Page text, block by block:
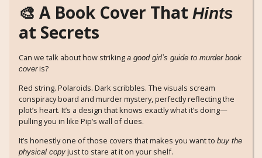
🎨 A Book Cover That Hints
at Secrets
Can we talk about how striking a good girl’s guide to murder book
coveris?
Red string. Polaroids. Dark scribbles. The visuals scream
conspiracy board and murder mystery, perfectly reflecting the
plot’s heart. It’s a design that knows exactly what it’s doing—
pulling you in like Pip’s wall of clues.
It’s honestly one of those covers that makes you want to buy the
physical copy just to stare at it on your shelf.